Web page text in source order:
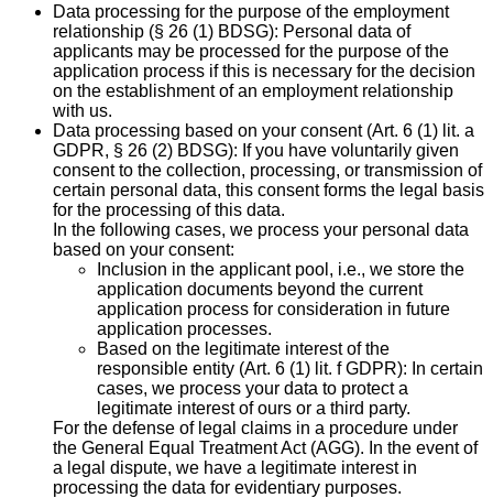
Data processing for the purpose of the employment
relationship (§ 26 (1) BDSG): Personal data of
applicants may be processed for the purpose of the
application process if this is necessary for the decision
on the establishment of an employment relationship
with us.
Data processing based on your consent (Art. 6 (1) lit. a
GDPR, § 26 (2) BDSG): If you have voluntarily given
consent to the collection, processing, or transmission of
certain personal data, this consent forms the legal basis
for the processing of this data.
In the following cases, we process your personal data
based on your consent:
Inclusion in the applicant pool, i.e., we store the
application documents beyond the current
application process for consideration in future
application processes.
Based on the legitimate interest of the
responsible entity (Art. 6 (1) lit. f GDPR): In certain
cases, we process your data to protect a
legitimate interest of ours or a third party.
For the defense of legal claims in a procedure under
the General Equal Treatment Act (AGG). In the event of
a legal dispute, we have a legitimate interest in
processing the data for evidentiary purposes.